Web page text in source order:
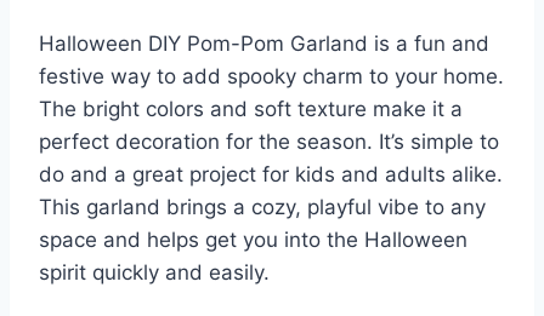
Halloween DIY Pom-Pom Garland is a fun and
festive way to add spooky charm to your home.
The bright colors and soft texture make it a
perfect decoration for the season. It’s simple to
do and a great project for kids and adults alike.
This garland brings a cozy, playful vibe to any
space and helps get you into the Halloween
spirit quickly and easily.